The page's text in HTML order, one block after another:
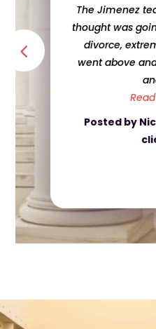
The Jimenez
thought was
divorce,
went above
Posted by